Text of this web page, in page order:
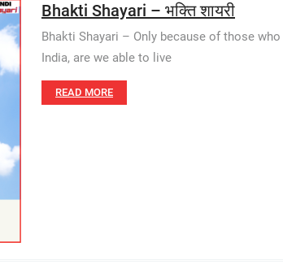
Bhakti Shayari – भक्ति शायरी
Bhakti Shayari – Only because of those
India, are we able to live
READ MORE